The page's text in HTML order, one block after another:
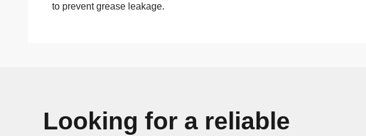
to prevent grease leakage.
Looking for a reliable